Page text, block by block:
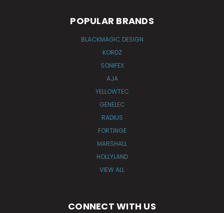
POPULAR BRANDS
BLACKMAGIC DESIGN
KORDZ
SONIFEX
AJA
YELLOWTEC
GENELEC
RADIUS
FORTINGE
MARSHALL
HOLLYLAND
VIEW ALL
CONNECT WITH US